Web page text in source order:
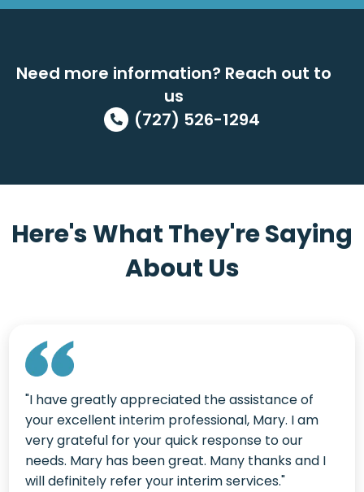
Need more information? Reach out to
us
(727) 526-1294
Here's What They're Saying
About Us
"I have greatly appreciated the assistance of
your excellent interim professional, Mary. I am
very grateful for your quick response to our
needs. Mary has been great. Many thanks and I
will definitely refer your interim services."